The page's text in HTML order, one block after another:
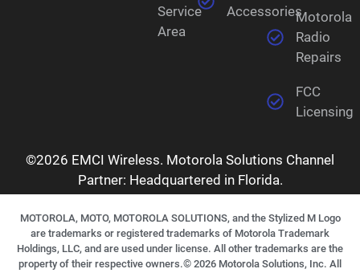
Service
Area
AccessoriesMotorola
Radio
Repairs
FCC
Licensing
©2026 EMCI Wireless. Motorola Solutions Channel
Partner: Headquartered in Florida.
MOTOROLA, MOTO, MOTOROLA SOLUTIONS, and the Stylized M Logo
are trademarks or registered trademarks of Motorola Trademark
Holdings, LLC, and are used under license. All other trademarks are the
property of their respective owners.© 2026 Motorola Solutions, Inc. All